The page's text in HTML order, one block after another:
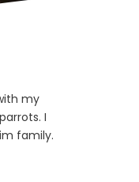
my
I
family.